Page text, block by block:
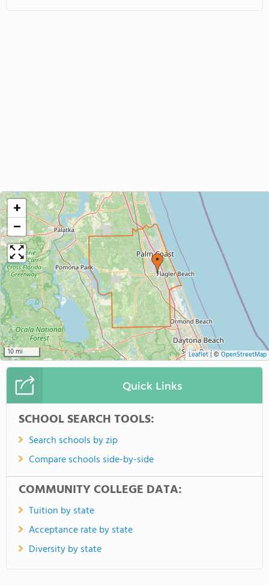
+
−
10 mi Leaflet|©OpenStreetMap
Quick Links
SCHOOL SEARCH TOOLS:
Search schools by zip
Compare schools side-by-side
COMMUNITY COLLEGE DATA:
Tuition by state
Acceptance rate by state
Diversity by state